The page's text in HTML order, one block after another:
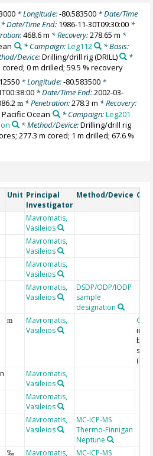
* Longitude:-80.583500* Date/Time
* Date/Time End: 1986-11-30T09:30:00 *
468.6 m * Recovery:278.65 m *
* Campaign:Leg112
* Basis:
Device:Drilling/drill rig(DRILL)
*
cored; 0 m drilled; 59.5 % recovery
* Longitude:-80.583500*
* Date/Time End:2002-03-
m * Penetration:278.3 m * Recovery:
Ocean * Campaign:Leg201
* Method/Device:Drilling/drill rig
277.3 m cored; 1 m drilled; 67.6 %
Unit Principal
Investigator
Method/Device
Mavromatis,
Vasileios
Mavromatis,
Vasileios
Mavromatis,
Vasileios
Mavromatis,
Vasileios
DSDP/ODP/IODP
sample
designation
m
Mavromatis,
Vasileios
in
Mavromatis,
Vasileios
Mavromatis,
Vasileios
Mavromatis,
Vasileios
MC-ICP-MS
Thermo-Finnigan
Neptune
‰
Mavromatis,
MC-ICP-MS